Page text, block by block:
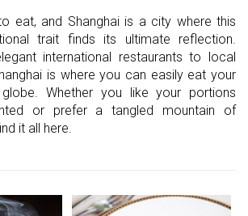
eat, and Shanghai is a city where this
trait finds its ultimate reflection.
international restaurants to local
is where you can easily eat your
Whether you like your portions
or prefer a tangled mountain of
it all here.